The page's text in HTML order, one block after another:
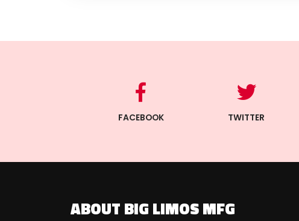
FACEBOOK TWITTER
ABOUT BIG LIMOS MFG